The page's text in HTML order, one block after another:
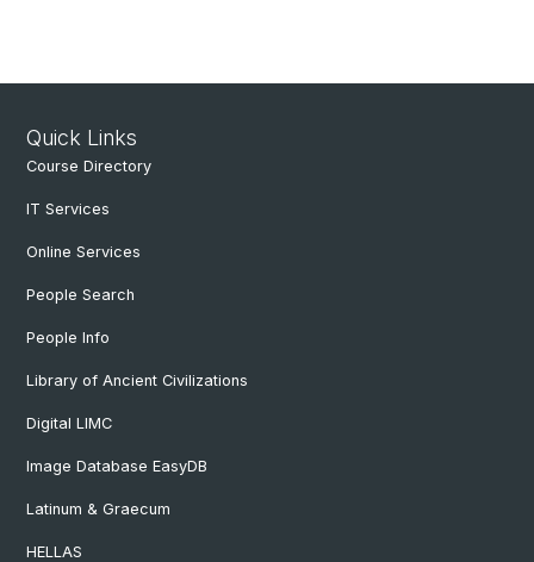
Quick Links
Course Directory
IT Services
Online Services
People Search
People Info
Library of Ancient Civilizations
Digital LIMC
Image Database EasyDB
Latinum & Graecum
HELLAS